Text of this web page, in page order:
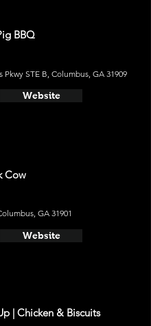
BBQ
Pkwy STE B, Columbus, GA 31909
Website
Cow
GA 31901
Website
| Chicken & Biscuits